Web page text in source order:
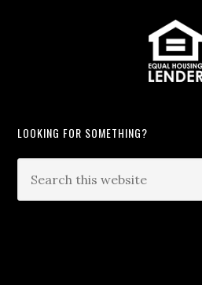
LOOKING FOR SOMETHING?